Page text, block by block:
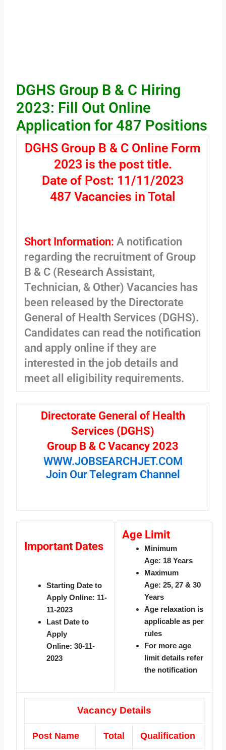
DGHS Group B & C Hiring
2023: Fill Out Online
Application for 487 Positions
DGHS Group B & C Online Form
2023 is the post title.
Date of Post: 11/11/2023
487 Vacancies in Total
Short Information: A notification
regarding the recruitment of Group
B & C (Research Assistant,
Technician, & Other) Vacancies has
been released by the Directorate
General of Health Services (DGHS).
Candidates can read the notification
and apply online if they are
interested in the job details and
meet all eligibility requirements.
Directorate General of Health
Services (DGHS)
Group B & C Vacancy 2023
WWW.JOBSEARCHJET.COM
Join Our Telegram Channel
Important Dates
Starting Date to
Apply Online: 11-
11-2023
Last Date to
Apply
Online: 30-11-
2023
Age Limit
Minimum
Age: 18 Years
Maximum
Age: 25, 27 & 30
Years
Age relaxation is
applicable as per
rules
For more age
limit details refer
the notification
Vacancy Details
Post Name Total Qualification